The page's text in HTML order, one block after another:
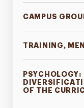
CAMPUS
TRAINING,
PSYCHOLOGY:
OF THE